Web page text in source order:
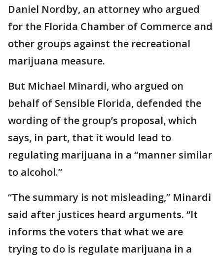
Daniel Nordby, an attorney who argued
for the Florida Chamber of Commerce and
other groups against the recreational
marijuana measure.
But Michael Minardi, who argued on
behalf of Sensible Florida, defended the
wording of the group’s proposal, which
says, in part, that it would lead to
regulating marijuana in a “manner similar
to alcohol.”
“The summary is not misleading,” Minardi
said after justices heard arguments. “It
informs the voters that what we are
trying to do is regulate marijuana in a